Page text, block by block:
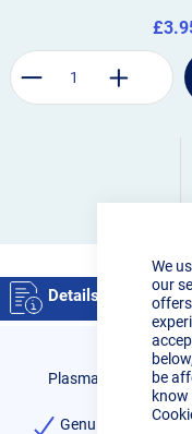
We
our
be
know
Details
Plasma cutter torch
Genuine gas